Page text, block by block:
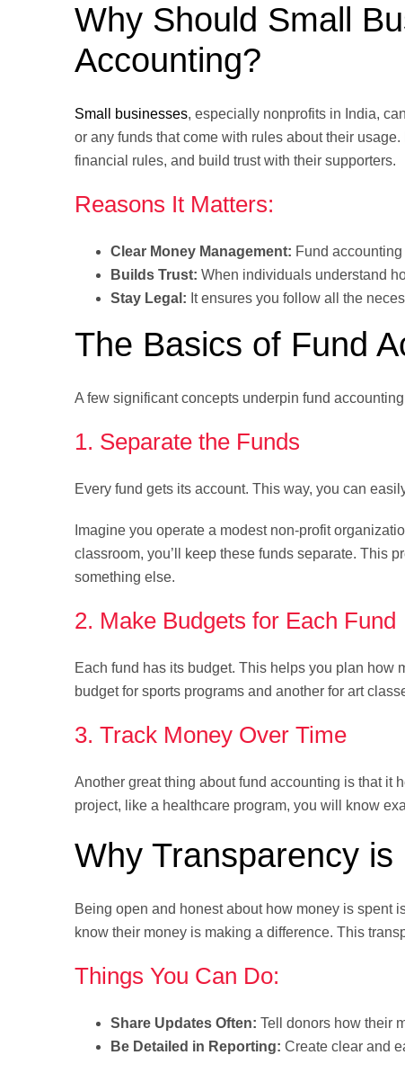
Why Should Small
Accounting?
Small businesses, especially nonprofits in India,
or any funds that come with rules about their
financial rules, and build trust with their supporters.
Reasons It Matters:
Clear Money Management: Fund
Builds Trust: When individuals understand
Stay Legal: It ensures you follow all the
The Basics of Fund
A few significant concepts underpin fund
1. Separate the Funds
Every fund gets its account. This way, you can
Imagine you operate a modest non-profit
classroom, you’ll keep these funds separate. This
something else.
2. Make Budgets for Each Fund
Each fund has its budget. This helps you plan how
budget for sports programs and another for art
3. Track Money Over Time
Another great thing about fund accounting is that it
project, like a healthcare program, you will know
Why Transparency
Being open and honest about how money is spent
know their money is making a difference. This
Things You Can Do:
Share Updates Often: Tell donors how their
Be Detailed in Reporting: Create clear and